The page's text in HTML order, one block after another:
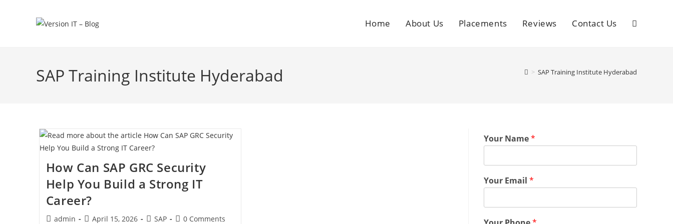
Home About Us Placements Reviews Contact Us
SAP Training Institute Hyderabad > SAP Training Institute Hyderabad
How Can SAP GRC Security
Help You Build a Strong IT
Career?
admin April 15, 2026 SAP 0 Comments
Your Name*
Your Email *